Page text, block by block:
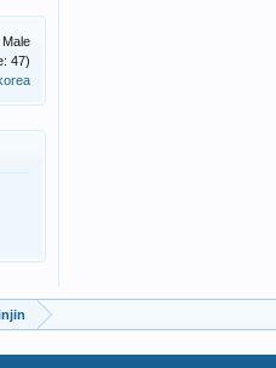
Male
47)